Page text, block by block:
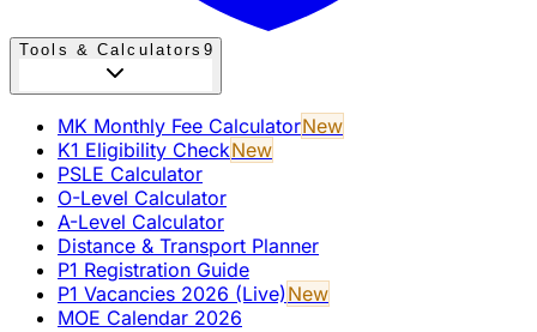
Tools & Calculators 9
MK Monthly Fee CalculatorNew
K1 Eligibility CheckNew
PSLE Calculator
O-Level Calculator
A-Level Calculator
Distance & Transport Planner
P1 Registration Guide
P1 Vacancies 2026 (Live)New
MOE Calendar 2026